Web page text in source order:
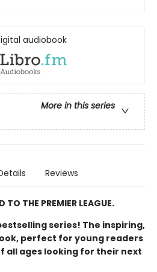
audiobook
More in this series
Reviews
TO THE PREMIER LEAGUE.
series! The inspiring,
perfect for young readers
all ages looking for their next